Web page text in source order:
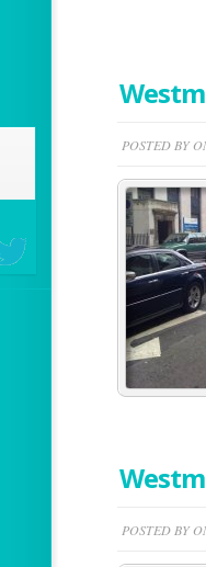
POSTED BY
POSTED BY